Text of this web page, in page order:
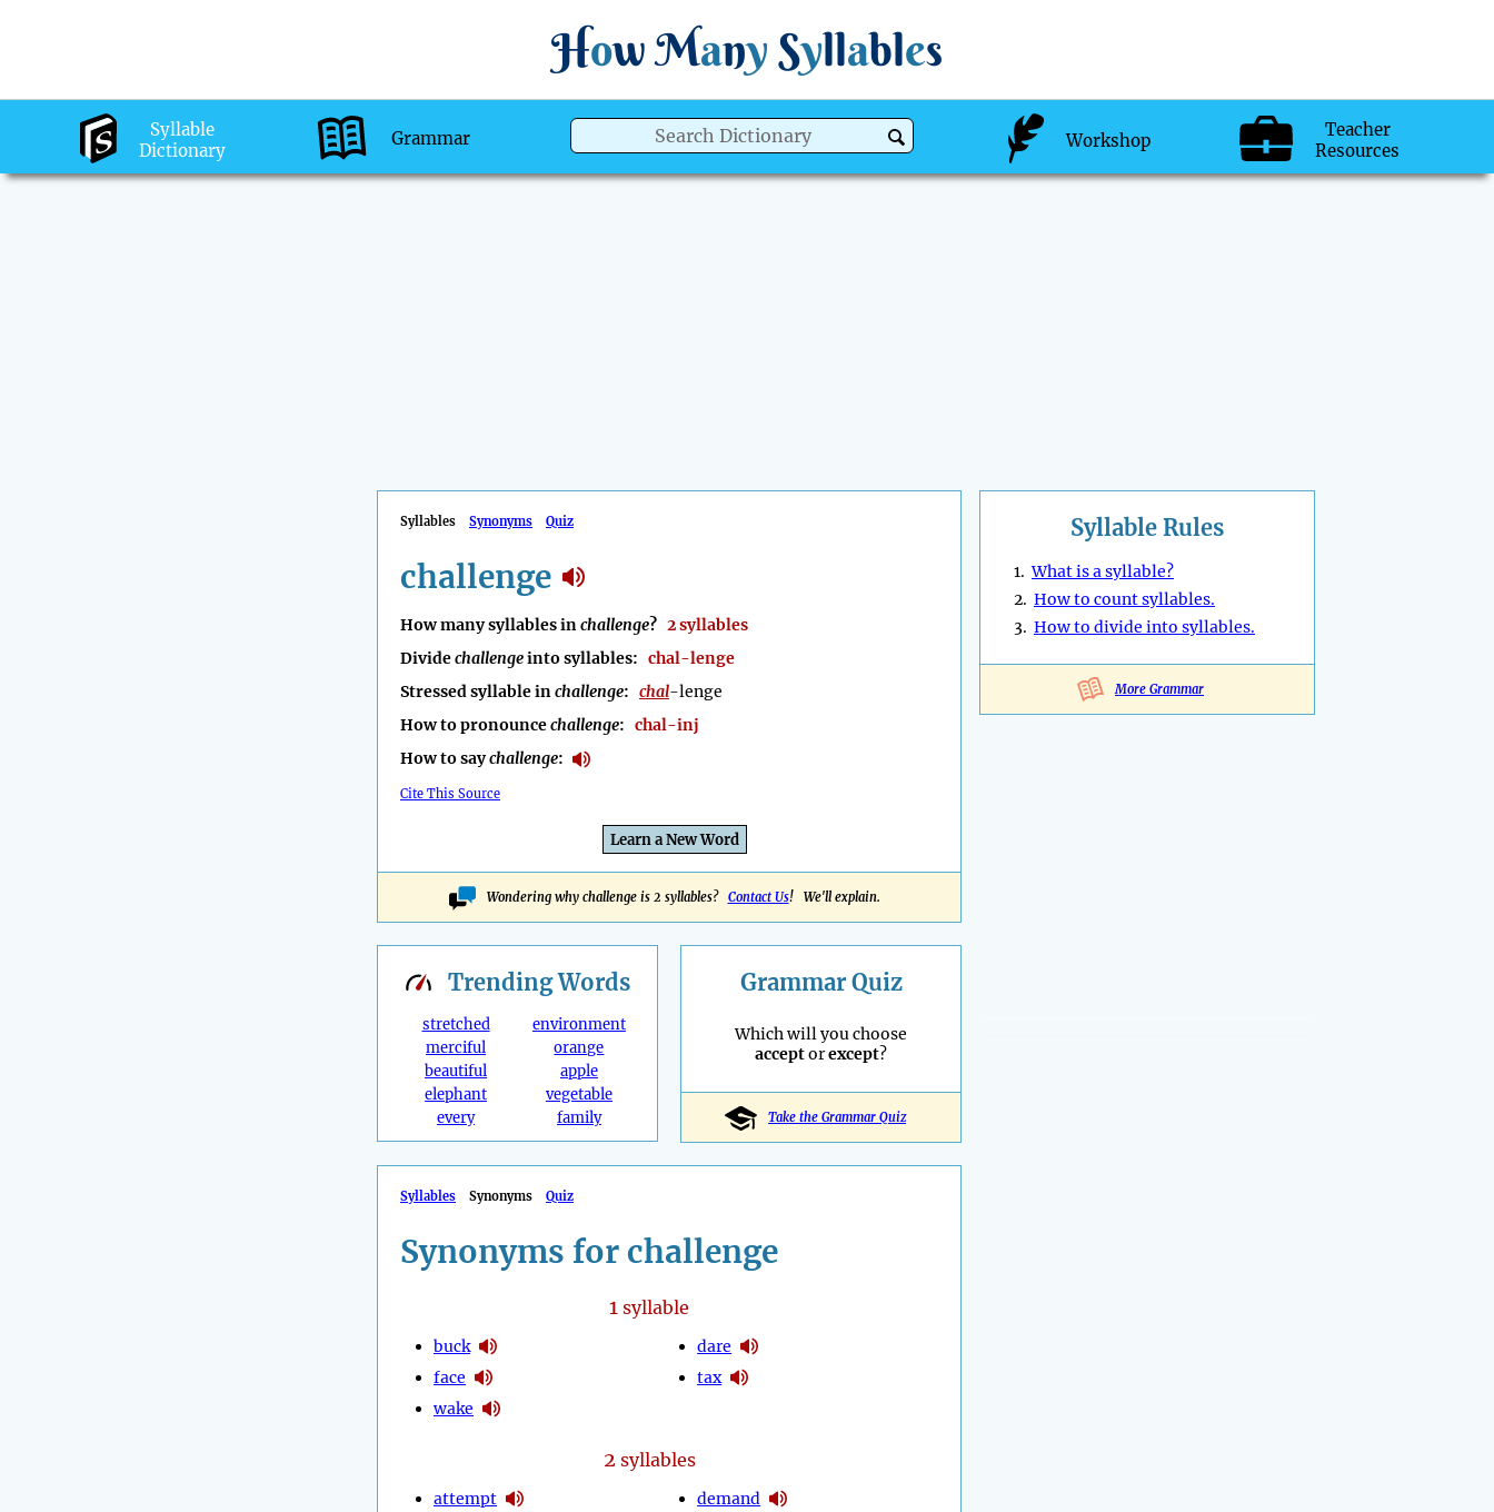
How Many Syllables
Syllable
Dictionary
Grammar Workshop
Teacher
Resources
Syllables Synonyms Quiz
challenge
How many syllables inchallenge? 2 syllables
Dividechallengeinto syllables: chal-lenge
Stressed syllable inchallenge: chal-lenge
How to pronouncechallenge: chal-inj
How to saychallenge:
Cite This Source
Learn a New Word
Wondering why challenge is 2 syllables? Contact Us! We'll explain.
Syllable Rules
1.What is a syllable?
2. How to count syllables.
3. How to divide into syllables.
More Grammar
TrendingWords
stretched
merciful
beautiful
elephant
every
environment
orange
apple
vegetable
family
Grammar Quiz
Which will you choose
acceptorexcept?
Take the Grammar Quiz
Syllables Synonyms Quiz
Synonyms for challenge
1syllable
buck
face
wake
dare
tax
2 syllables
attempt
demand